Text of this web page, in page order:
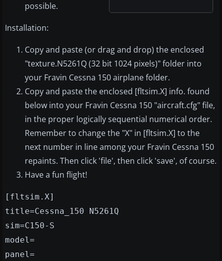
possible.
Installation:
Copy and paste (or drag and drop) the enclosed
"texture.N5261Q (32 bit 1024 pixels)" folder into
your Fravin Cessna 150 airplane folder.
Copy and paste the enclosed [fltsim.X] info. found
below into your Fravin Cessna 150 "aircraft.cfg" file,
in the proper logically sequential numerical order.
Remember to change the "X" in [fltsim.X] to the
next number in line among your Fravin Cessna 150
repaints. Then click 'file', then click 'save', of course.
Have a fun flight!
[fltsim.X]
title=Cessna_150 N5261Q
sim=C150-S
model=
panel=